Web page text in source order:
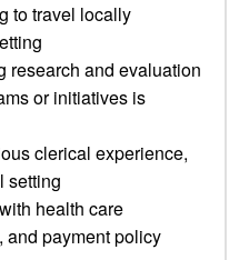
to travel locally
research and evaluation
or initiatives is
clerical experience,
setting
health care
and payment policy